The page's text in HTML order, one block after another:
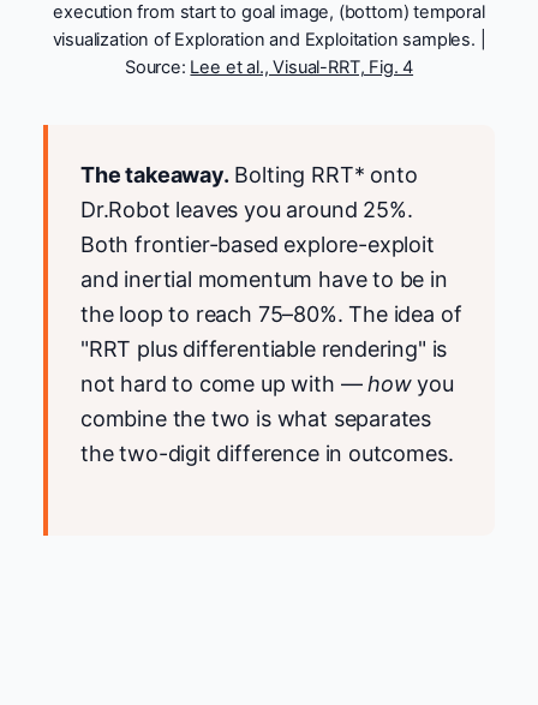
execution from start to goal image, (bottom) temporal
visualization of Exploration and Exploitation samples. |
Source: Lee et al., Visual-RRT, Fig. 4
The takeaway. Bolting RRT* onto
Dr.Robot leaves you around 25%.
Both frontier-based explore-exploit
and inertial momentum have to be in
the loop to reach 75–80%. The idea of
"RRT plus differentiable rendering" is
not hard to come up with —howyou
combine the two is what separates
the two-digit difference in outcomes.